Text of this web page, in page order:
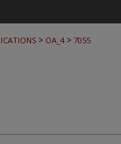
> OA_4 > 7055